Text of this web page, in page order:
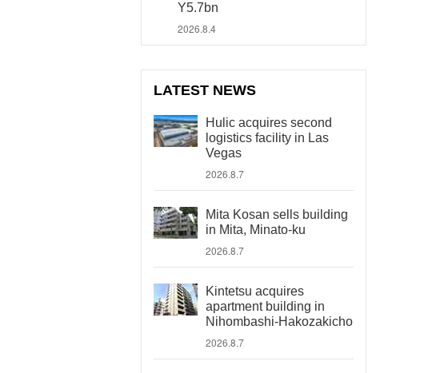
Y5.7bn
2026.8.4
LATEST NEWS
Hulic acquires second
logistics facility in Las
Vegas
2026.8.7
Mita Kosan sells building
in Mita, Minato-ku
2026.8.7
Kintetsu acquires
apartment building in
Nihombashi-Hakozakicho
2026.8.7